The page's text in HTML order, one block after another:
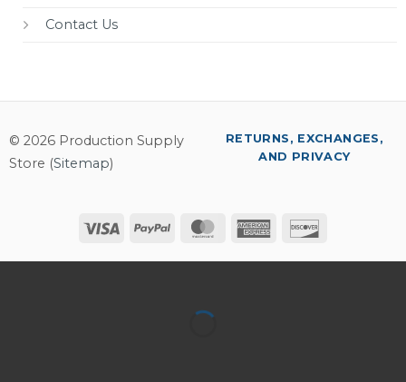
Contact Us
© 2026 Production Supply
Store (Sitemap)
Visa PayPal MasterCardAmerican
RETURNS, EXCHANGES,
AND PRIVACY